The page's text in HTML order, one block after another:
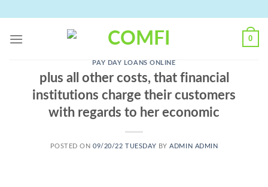
content
0
PAY DAY LOANS ONLINE
plus all other costs, that financial
institutions charge their customers
with regards to her economic
POSTED ON09/20/22 TUESDAY BYADMIN ADMIN